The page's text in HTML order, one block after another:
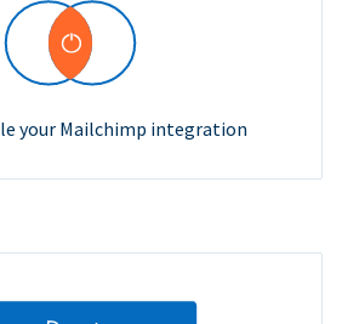
your Mailchimp integration